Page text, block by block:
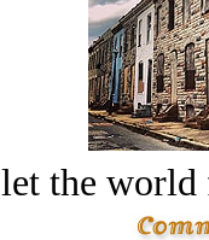
let the